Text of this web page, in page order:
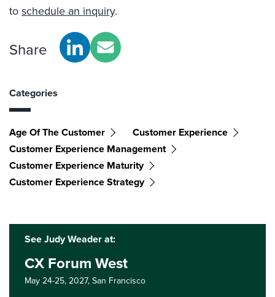
toschedule an inquiry.
Share
Categories
Age Of The Customer
Customer Experience
Customer Experience Management
Customer Experience Maturity
Customer Experience Strategy
See Judy Weader at:
CX Forum West
May 24-25, 2027,San Francisco